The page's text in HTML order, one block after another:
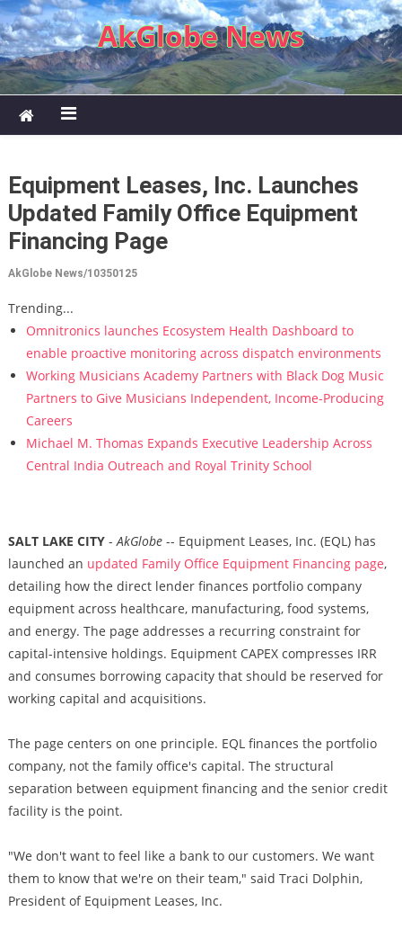
Skip to content
AkGlobe News
Equipment Leases, Inc. Launches
Updated Family Office Equipment
Financing Page
AkGlobe News/10350125
Trending...
Omnitronics launches Ecosystem Health Dashboard to
enable proactive monitoring across dispatch environments
Working Musicians Academy Partners with Black Dog Music
Partners to Give Musicians Independent, Income-Producing
Careers
Michael M. Thomas Expands Executive Leadership Across
Central India Outreach and Royal Trinity School
SALT LAKE CITY-AkGlobe-- Equipment Leases, Inc. (EQL) has
launched an updated Family Office Equipment Financing page,
detailing how the direct lender finances portfolio company
equipment across healthcare, manufacturing, food systems,
and energy. The page addresses a recurring constraint for
capital-intensive holdings. Equipment CAPEX compresses IRR
and consumes borrowing capacity that should be reserved for
working capital and acquisitions.
The page centers on one principle. EQL finances the portfolio
company, not the family office's capital. The structural
separation between equipment financing and the senior credit
facility is the point.
"We don't want to feel like a bank to our customers. We want
them to know that we're on their team," said Traci Dolphin,
President of Equipment Leases, Inc.